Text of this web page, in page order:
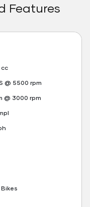
Features
@ 5500 rpm
@ 3000 rpm